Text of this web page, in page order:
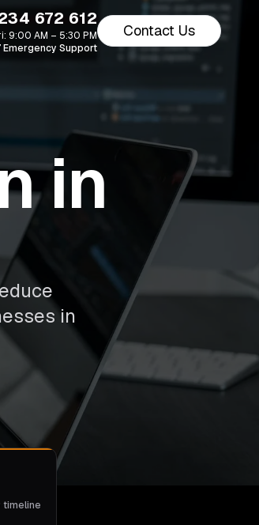
672 612
9:00 AM – 5:30 PM
Support
Contact Us
in
in